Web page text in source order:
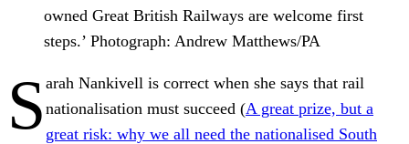
owned Great British Railways are welcome first
steps.’ Photograph: Andrew Matthews/PA
S arah Nankivell is correct when she says that rail
nationalisation must succeed (A great prize, but a
great risk: why we all need the nationalised South